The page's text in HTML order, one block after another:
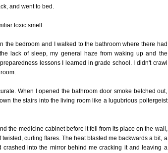
and went to bed.
toxic smell.
the bedroom and I walked to the bathroom where there had
lack of sleep, my general haze from waking up and the
lessons I learned in grade school. I didn't crawl
When I opened the bathroom door smoke belched out,
the stairs into the living room like a lugubrious poltergeist
the medicine cabinet before it fell from its place on the wall,
curling flares. The heat blasted me backwards a bit, a
into the mirror behind me cracking it and leaving a